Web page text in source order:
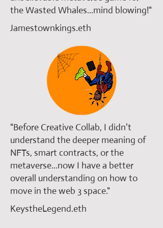
the Wasted Whales...mind blowing!"
Jamestownkings.eth
​"Before Creative Collab, I didn't
understand the deeper meaning of
NFTs, smart contracts, or the
metaverse...now I have a better
overall understanding on how to
move in the web 3 space."
KeystheLegend.eth